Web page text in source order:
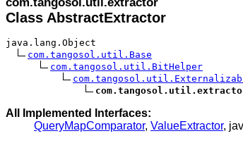
Class AbstractExtractor
java.lang.Object
com.tangosol.util.Base
com.tangosol.util.BitHelper
All Implemented Interfaces:
QueryMapComparator, ValueExtractor,